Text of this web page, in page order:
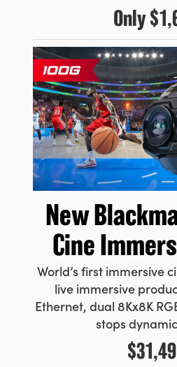
Only
New
Cine
World’s first immersive
live immersive
Ethernet, dual 8Kx8K
stops